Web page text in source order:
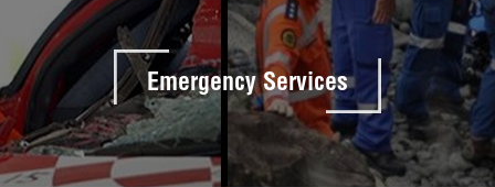
Emergency Services